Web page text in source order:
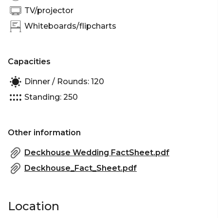
Sydney | Networking venue Sydney | Conference
venue Sydney | Corporate Function venue Sydney
| Christmas Party Venue Sydney
TV/projector
Whiteboards/flipcharts
Capacities
Dinner / Rounds: 120
Standing: 250
Other information
Deckhouse Wedding FactSheet.pdf
Deckhouse_Fact_Sheet.pdf
Location